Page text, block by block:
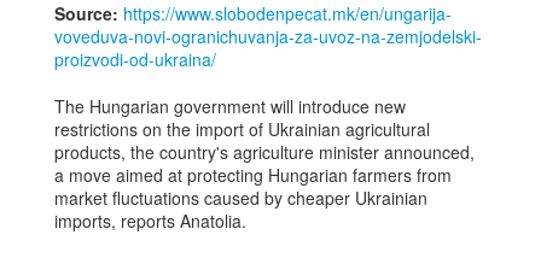
Source: https://www.slobodenpecat.mk/en/ungarija-
voveduva-novi-ogranichuvanja-za-uvoz-na-zemjodelski-
proizvodi-od-ukraina/
The Hungarian government will introduce new
restrictions on the import of Ukrainian agricultural
products, the country's agriculture minister announced,
a move aimed at protecting Hungarian farmers from
market fluctuations caused by cheaper Ukrainian
imports, reports Anatolia.